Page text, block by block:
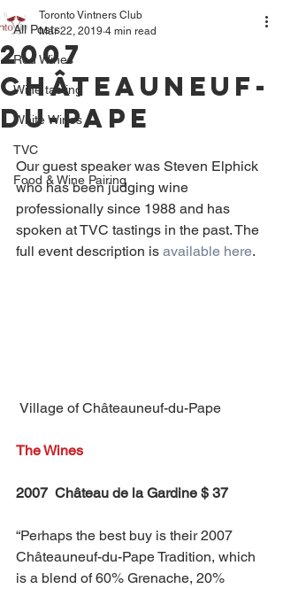
All Posts
Red Wines
Wine tasting
White Wines
TVC
Food & Wine Pairing
2007
Châteauneuf-
du-Pape
Toronto Vintners Club
Mar 22, 2019 4 min read
Our guest speaker was Steven Elphick
who has been judging wine
professionally since 1988 and has
spoken at TVC tastings in the past. The
full event description is available here.
Village of Châteauneuf-du-Pape
The Wines
2007  Château de la Gardine $ 37
“Perhaps the best buy is their 2007
Châteauneuf-du-Pape Tradition, which
is a blend of 60% Grenache, 20%